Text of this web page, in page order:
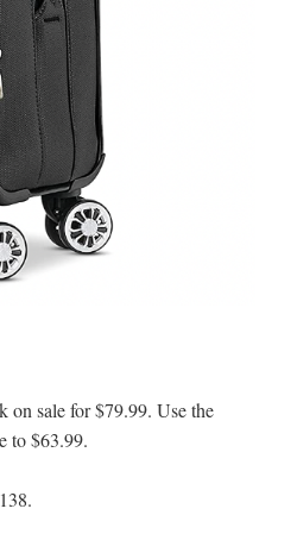
on sale for $79.99. Use the
to $63.99.